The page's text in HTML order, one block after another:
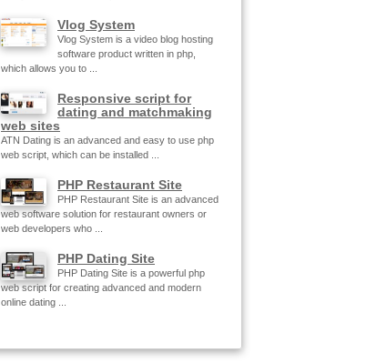
Vlog System
Vlog System is a video blog hosting
software product written in php,
which allows you to ...
Responsive script for
dating and matchmaking
web sites
ATN Dating is an advanced and easy to use php
web script, which can be installed ...
PHP Restaurant Site
PHP Restaurant Site is an advanced
web software solution for restaurant owners or
web developers who ...
PHP Dating Site
PHP Dating Site is a powerful php
web script for creating advanced and modern
online dating ...